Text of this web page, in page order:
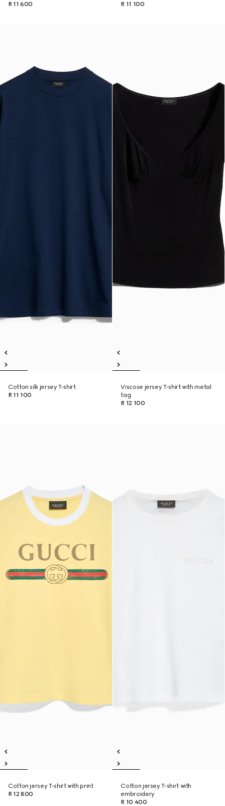
R 11 600
R 11 100
Cotton silk jersey T-shirt
R 11 100
Viscose jersey T-shirt with metal
tag
R 12 100
Cotton jersey T-shirt with print
R 12 800
Cotton jersey T-shirt with
embroidery
R 10 400